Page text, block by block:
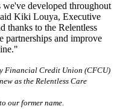
developed throughout
Kiki Louya, Executive
thanks to the Relentless
partnerships and improve
Financial Credit Union (CFCU)
as the Relentless Care
our former name.